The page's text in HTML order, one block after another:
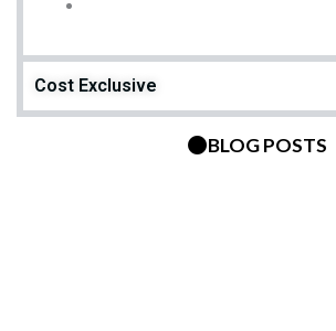
Cost Exclusive
BLOG POSTS